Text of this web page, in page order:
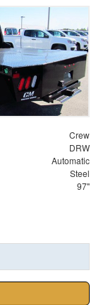
Crew
DRW
Automatic
Steel
97"